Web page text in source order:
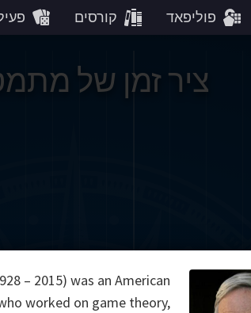
פוליפאד קורסים
ציר זמן של
– 2015) was an American
worked on game theory,